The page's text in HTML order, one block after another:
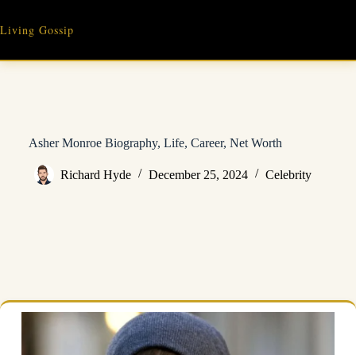
content
Living Gossip
Asher Monroe Biography, Life, Career, Net Worth
Richard Hyde December 25, 2024 Celebrity